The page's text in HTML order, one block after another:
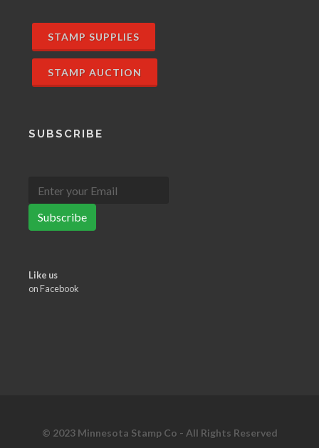
STAMP SUPPLIES
STAMP AUCTION
SUBSCRIBE
Subscribe
Like us
on Facebook
© 2023 Minnesota Stamp Co - All Rights Reserved